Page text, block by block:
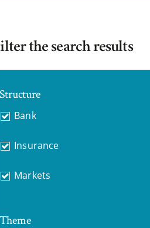
the search results
Structure
Bank
Insurance
Markets
Theme